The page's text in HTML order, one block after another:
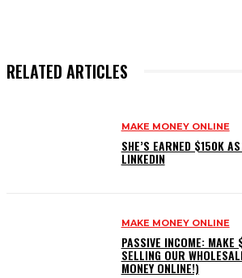
RELATED ARTICLES
MAKE MONEY ONLINE
SHE’S EARNED $150K
LINKEDIN
MAKE MONEY ONLINE
PASSIVE INCOME:
SELLING OUR
MONEY ONLINE!)